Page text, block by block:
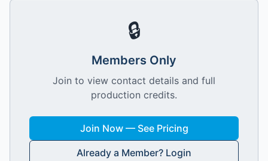
🔒
Members Only
Join to view contact details and full
production credits.
Join Now — See Pricing
Already a Member? Login